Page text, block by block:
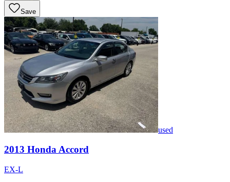
Save
used
2013 HondaAccord
EX-L